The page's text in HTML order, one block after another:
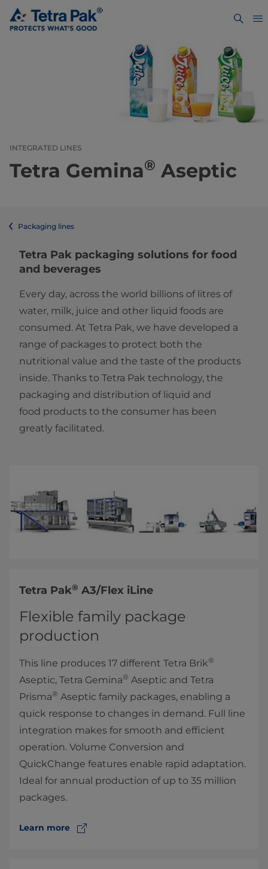
INTEGRATED LINES
Tetra Gemina® Aseptic
Packaging lines
​​​​​​​​​​​​​​​​​​​​​​​​​​​​​​​​​​​​​​​​​​​​​​​​​​​​​​​​​​​​​​​​​​​​​​​​​​​​​​​​​​​​​​​​​​​​​​​​​​​​​​​​​​​​​​​​​​​​​​​​​​​​​​​​​​​​​​​​​​​​​​​​​​​​​​​​​​​​​​​​​​​​​​​​​​​​​​​​​​​​​​​​​​​​​​​​​​​​​​​​​​​​​​​​​​​​​​​​​​​​​​​​​​​​​​​​​​​​​​​​​​​​​​​​​​​​​​​​​Tetra Pak packaging solutions for food
and beverages
Every day, across the world billions of litres of
water, milk, juice and other liquid foods are
consumed. At Tetra Pak, we have developed a
range of packages to protect both the
nutritional value and the taste of the products
inside. Thanks to Tetra Pak technology, the
packaging and distribution of liquid and
food products to the consumer has been
greatly facilitated.​
​Tetra Pak® A3/Flex iLine
Flexible family package
production
This line produces 17 different ​Tetra Brik®
Aseptic, ​Tetra Gemina® Aseptic and ​Tetra
Prisma® Aseptic family packages, enabling a
quick response to changes in demand. Full line
integration makes for smooth and efficient
operation. Volume Conversion and
QuickChange features enable rapid adaptation.
Ideal for annual production of up to 35 million
packages.
Learn more